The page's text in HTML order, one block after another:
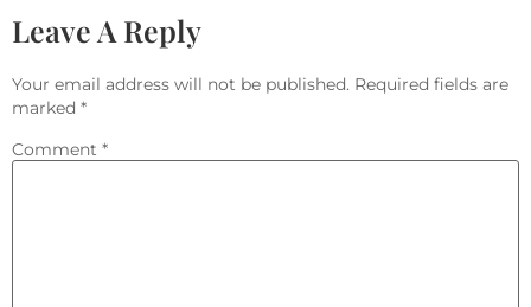
Leave A Reply
Your email address will not be published. Required fields are
marked *
Comment *